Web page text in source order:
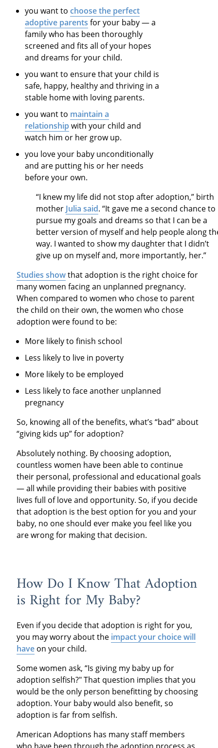
you want tochoose the perfect
adoptive parents for your baby — a
family who has been thoroughly
screened and fits all of your hopes
and dreams for your child.
you want to ensure that your child is
safe, happy, healthy and thriving in a
stable home with loving parents.
you want to maintain a
relationship with your child and
watch him or her grow up.
you love your baby unconditionally
and are putting his or her needs
before your own.
“I knew my life did not stop after adoption,” birth
mother Julia said. “It gave me a second chance to
pursue my goals and dreams so that I can be a
better version of myself and help people along
way. I wanted to show my daughter that I didn’t
give up on myself and, more importantly, her.”
Studies showthat adoption is the right choice for
many women facing an unplanned pregnancy.
When compared to women who chose to parent
the child on their own, the women who chose
adoption were found to be:
More likely to finish school
Less likely to live in poverty
More likely to be employed
Less likely to face another unplanned
pregnancy
So, knowing all of the benefits, what’s “bad” about
“giving kids up” for adoption?
Absolutely nothing. By choosing adoption,
countless women have been able to continue
their personal, professional and educational goals
— all while providing their babies with positive
lives full of love and opportunity. So, if you decide
that adoption is the best option for you and your
baby, no one should ever make you feel like you
are wrong for making that decision.
How Do I Know That Adoption
is Right for My Baby?
Even if you decide that adoption is right for you,
you may worry about the impact your choice will
haveon your child.
Some women ask, “Is giving my baby up for
adoption selfish?" That question implies that you
would be the only person benefitting by choosing
adoption. Your baby would also benefit, so
adoption is far from selfish.
American Adoptions has many staff members